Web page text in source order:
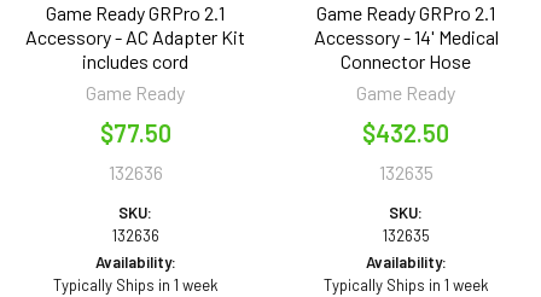
Game Ready GRPro 2.1
Accessory - AC Adapter Kit
includes cord
Game Ready
$77.50
132636
SKU:
132636
Availability:
Typically Ships in 1 week
Game Ready GRPro 2.1
Accessory - 14' Medical
Connector Hose
Game Ready
$432.50
132635
SKU:
132635
Availability:
Typically Ships in 1 week